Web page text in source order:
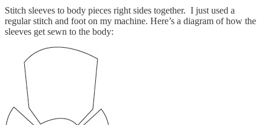
Stitch sleeves to body pieces right sides together. I just used a
regular stitch and foot on my machine. Here’s a diagram of how the
sleeves get sewn to the body: